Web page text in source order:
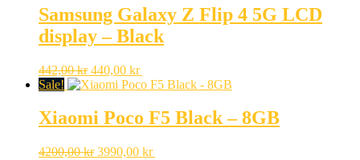
200,00 kr. 150,00 kr.
Samsung Galaxy Z Flip 4 5G LCD
display – Black
442,00kr Original
price
442,00 kr.
440,00 krCurrent
price
440,00 kr.
Sale!
Xiaomi Poco F5 Black – 8GB
4200,00kr Original
3990,00 krCurrent